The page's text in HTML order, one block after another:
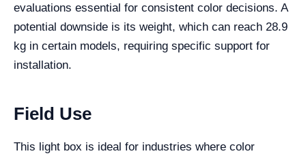
evaluations essential for consistent color decisions. A
potential downside is its weight, which can reach 28.9
kg in certain models, requiring specific support for
installation.
Field Use
This light box is ideal for industries where color